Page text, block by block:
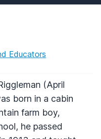
Educators
(April
born in a cabin
farm boy,
he passed